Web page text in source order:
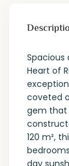
Spacious
Heart of
coveted
gem that
120 m²,